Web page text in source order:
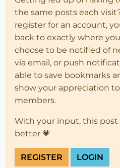
the same posts each
register for an account,
back to exactly where
choose to be notified of
via email, or push
able to save bookmarks
show your appreciation
members.
With your input, this post
better 💗
REGISTER LOGIN